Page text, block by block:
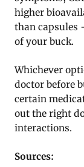
higher
than capsules
of your buck.
Whichever
doctor before
certain
out the right
interactions.
Sources: